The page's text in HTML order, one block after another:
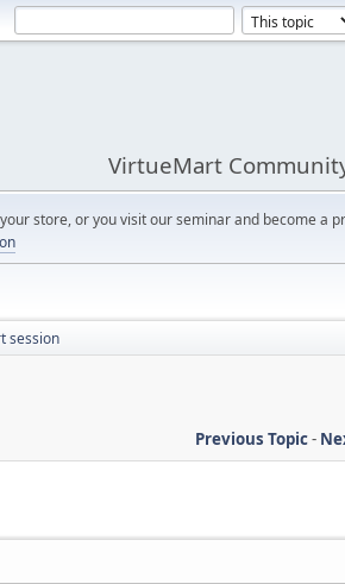
VirtueMart
store, or you visit our seminar and become a
session
Previous Topic-